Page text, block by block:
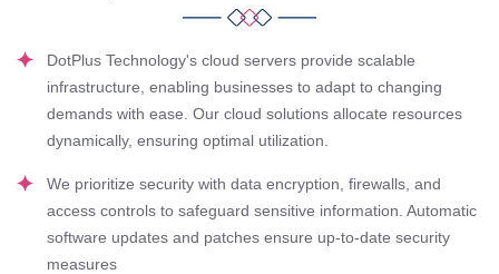
DotPlus Technology's cloud servers provide scalable
infrastructure, enabling businesses to adapt to changing
demands with ease. Our cloud solutions allocate resources
dynamically, ensuring optimal utilization.
We prioritize security with data encryption, firewalls, and
access controls to safeguard sensitive information. Automatic
software updates and patches ensure up-to-date security
measures